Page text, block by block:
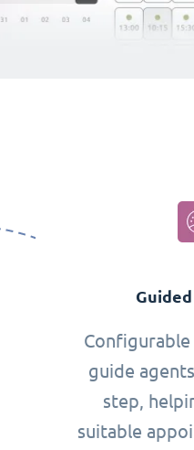
guide
step,
suitable